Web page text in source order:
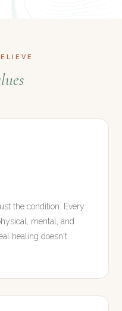
the condition. Every
mental, and
healing doesn't